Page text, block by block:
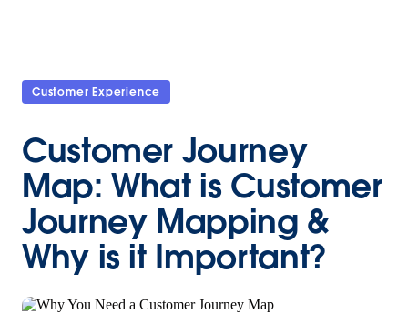
Customer Experience
Customer Journey
Map: What is Customer
Journey Mapping &
Why is it Important?